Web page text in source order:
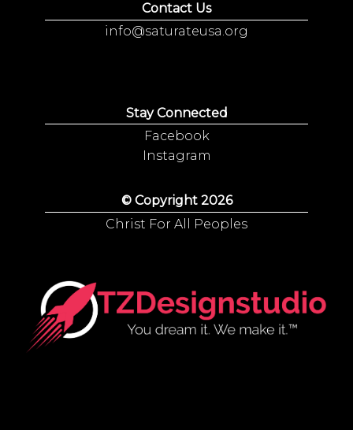
Contact Us
info@saturateusa.org
Stay Connected
Facebook
Instagram
© Copyright 2026
Christ For All Peoples